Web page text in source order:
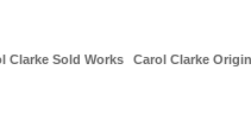
Clarke Sold Works Carol Clarke